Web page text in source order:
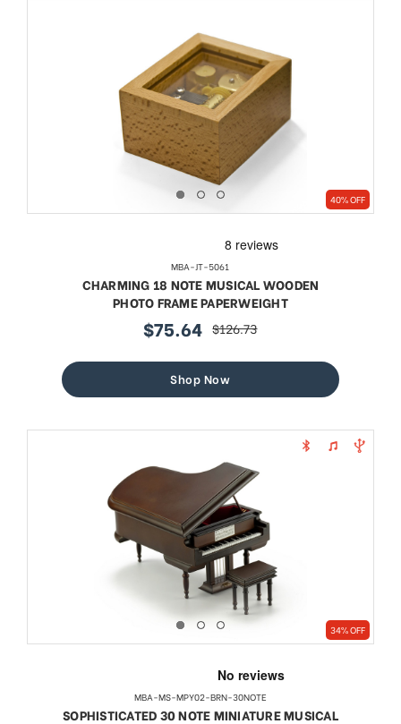
40% OFF
MBA-JT-5061
CHARMING 18 NOTE MUSICAL WOODEN
PHOTO FRAME PAPERWEIGHT
sale
$75.64 regular
$126.73
Shop Now
34% OFF
MBA-MS-MPY02-BRN-30NOTE
SOPHISTICATED 30 NOTE MINIATURE MUSICAL